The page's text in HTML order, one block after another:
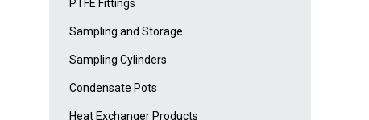
PTFE Fittings
Sampling and Storage
Sampling Cylinders
Condensate Pots
Heat Exchanger Products